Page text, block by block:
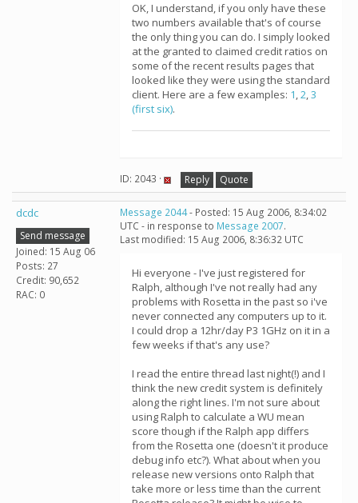
OK, I understand, if you only have these
two numbers available that's of course
the only thing you can do. I simply looked
at the granted to claimed credit ratios on
some of the recent results pages that
looked like they were using the standard
client. Here are a few examples: 1,2,3
(first six).
ID: 2043 · Reply Quote
dcdc
Send message
Joined: 15 Aug 06
Posts: 27
Credit: 90,652
RAC: 0
Message 2044- Posted: 15 Aug 2006, 8:34:02
UTC - in response to Message 2007.
Last modified: 15 Aug 2006, 8:36:32 UTC
Hi everyone - I've just registered for
Ralph, although I've not really had any
problems with Rosetta in the past so i've
never connected any computers up to it.
I could drop a 12hr/day P3 1GHz on it in a
few weeks if that's any use?
I read the entire thread last night(!) and I
think the new credit system is definitely
along the right lines. I'm not sure about
using Ralph to calculate a WU mean
score though if the Ralph app differs
from the Rosetta one (doesn't it produce
debug info etc?). What about when you
release new versions onto Ralph that
take more or less time than the current